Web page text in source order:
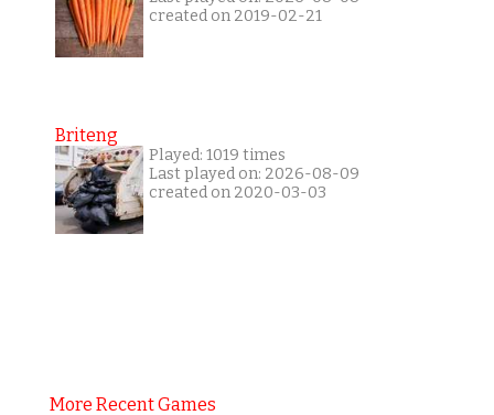
created on 2019-02-21
Briteng
Played: 1019 times
Last played on: 2026-08-09
created on 2020-03-03
More Recent Games